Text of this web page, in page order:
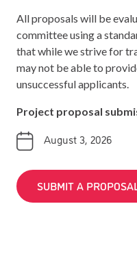
All proposals will be
committee using a
that while we strive for
may not be able to
unsuccessful applicants.
Project proposal
August 3, 2026
SUBMIT A